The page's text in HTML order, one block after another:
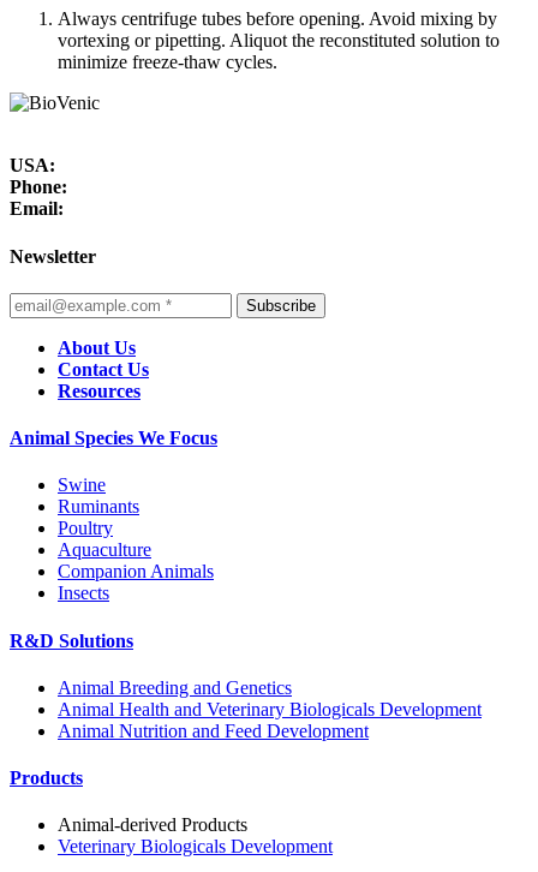
Always centrifuge tubes before opening. Avoid mixing by
vortexing or pipetting. Aliquot the reconstituted solution to
minimize freeze-thaw cycles.
USA:
Phone:
Email:
Newsletter
Subscribe
About Us
Contact Us
Resources
Animal Species We Focus
Swine
Ruminants
Poultry
Aquaculture
Companion Animals
Insects
R&D Solutions
Animal Breeding and Genetics
Animal Health and Veterinary Biologicals Development
Animal Nutrition and Feed Development
Products
Animal-derived Products
Veterinary Biologicals Development